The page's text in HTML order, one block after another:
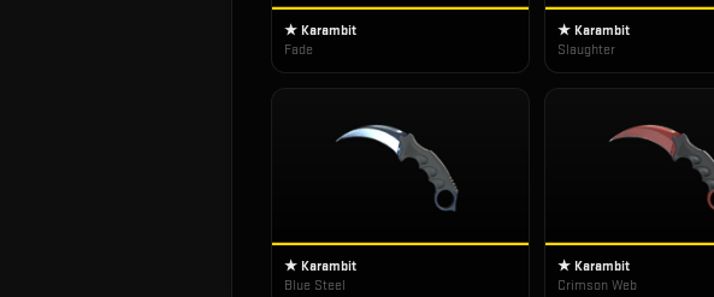
★ Karambit
Fade
★ Karambit
Slaughter
★ Karambit
Blue Steel
★ Karambit
Crimson Web